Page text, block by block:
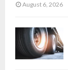
August 6, 2026